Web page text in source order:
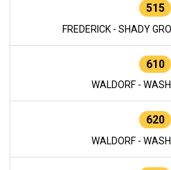
515
FREDERICK - SHADY
610
WALDORF -
620
WALDORF -